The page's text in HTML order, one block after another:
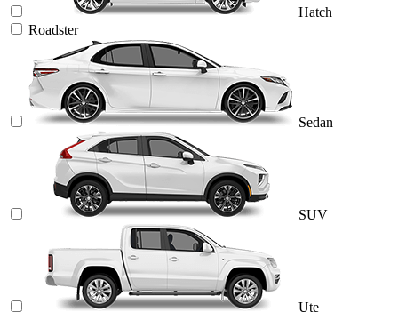
Hatch
Roadster
Sedan
SUV
Ute